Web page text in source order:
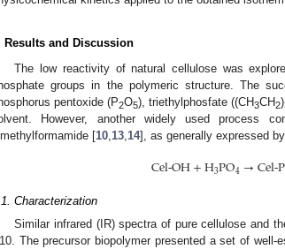
Results and Discussion
The low reactivity of natural cellulose was
groups in the polymeric structure. The
pentoxide (P2O5), triethylphosfate ((CH3CH2)
However, another widely used process
[10 13 14], as generally expressed
Cel-OH+H3PO4→Cel-P
Characterization
Similar infrared (IR) spectra of pure cellulose and
The precursor biopolymer presented a set of